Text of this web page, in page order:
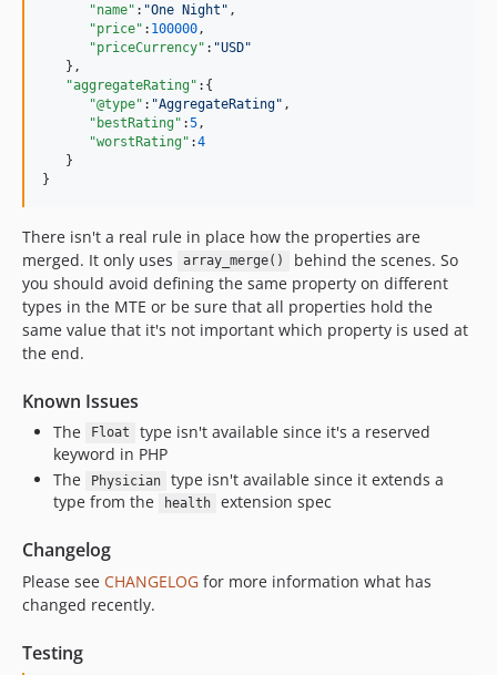
"name" : "One Night " ,
"price" : 100000 ,
"priceCurrency" : "USD"
   },
"aggregateRating" :{
"@type" : "AggregateRating" ,
"bestRating" :5 ,
"worstRating" :4
   }
}
There isn't a real rule in place how the properties are
merged. It only uses
array_merge()
behind the scenes. So
you should avoid defining the same property on different
types in the MTE or be sure that all properties hold the
same value that it's not important which property is used at
the end.
Known Issues
The Float
type isn't available since it's a reserved
keyword in PHP
The
Physician
type isn't available since it extends a
type from the
health extension spec
Changelog
Please see CHANGELOG for more information what has
changed recently.
Testing